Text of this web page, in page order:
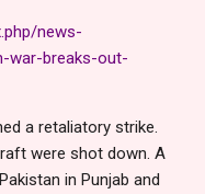
news-
war-breaks-out-
a retaliatory strike.
were shot down. A
in Punjab and